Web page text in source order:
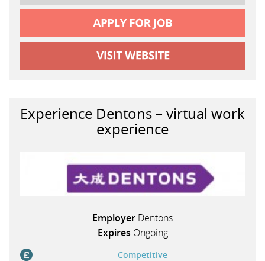
Experience Dentons – virtual work
experience
Employer Dentons
Expires Ongoing
Competitive